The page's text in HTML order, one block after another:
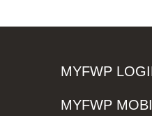
MYFWP
MYFWP